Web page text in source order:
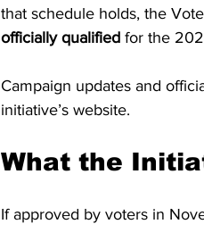
that schedule holds, the
officially qualified for the
Campaign updates and
initiative’s website.
What the
If approved by voters in